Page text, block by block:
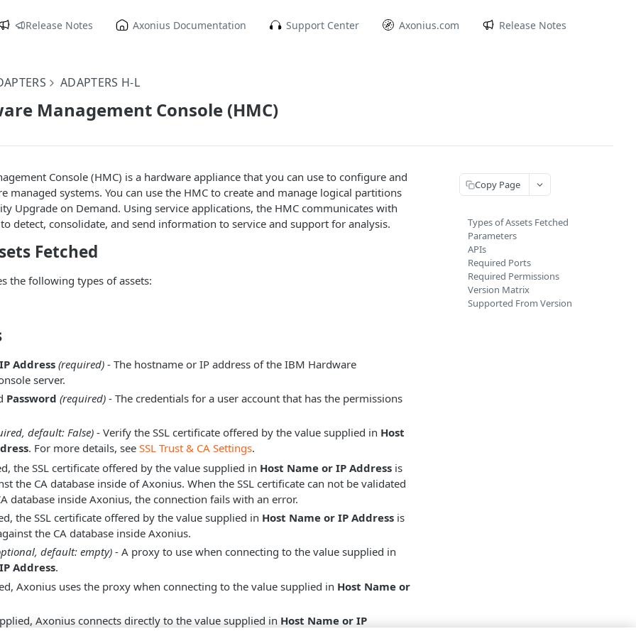
Release Notes Axonius Documentation Support Center Axonius.com Release Notes
ADAPTERS H-L
Management Console (HMC)
Console (HMC) is a hardware appliance that you can use to configure and
managed systems. You can use the HMC to create and manage logical partitions
Upgrade on Demand. Using service applications, the HMC communicates with
detect, consolidate, and send information to service and support for analysis.
Fetched
the following types of assets:
Address(required) - The hostname or IP address of the IBM Hardware
server.
Password (required) - The credentials for a user account that has the permissions
default: False)- Verify the SSL certificate offered by the value supplied in Host
. For more details, see SSL Trust & CA Settings.
the SSL certificate offered by the value supplied in Host Name or IP Address is
the CA database inside of Axonius. When the SSL certificate can not be validated
database inside Axonius, the connection fails with an error.
the SSL certificate offered by the value supplied in Host Name or IP Address is
the CA database inside Axonius.
default: empty) - A proxy to use when connecting to the value supplied in
Address.
Axonius uses the proxy when connecting to the value supplied in Host Name or
Axonius connects directly to the value supplied in Host Name or IP
Copy Page
Types of Assets Fetched
Parameters
APIs
Required Ports
Required Permissions
Version Matrix
Supported From Version